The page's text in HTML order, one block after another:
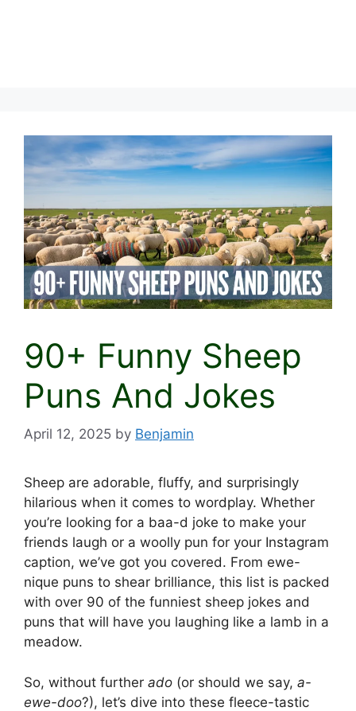
90+ Funny Sheep
Puns And Jokes
April 12, 2025 by Benjamin
Sheep are adorable, fluffy, and surprisingly
hilarious when it comes to wordplay. Whether
you’re looking for a baa-d joke to make your
friends laugh or a woolly pun for your Instagram
caption, we’ve got you covered. From ewe-
nique puns to shear brilliance, this list is packed
with over 90 of the funniest sheep jokes and
puns that will have you laughing like a lamb in a
meadow.
So, without further ado (or should we say, a-
ewe-doo?), let’s dive into these fleece-tastic